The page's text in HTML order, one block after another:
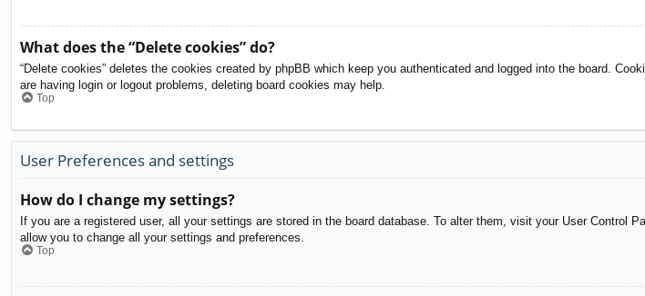
What does the “Delete cookies” do?
“Delete cookies” deletes the cookies created by phpBB which keep you authenticated and logged into the board.
are having login or logout problems, deleting board cookies may help.
Top
User Preferences and settings
How do I change my settings?
If you are a registered user, all your settings are stored in the board database. To alter them, visit your User Control
allow you to change all your settings and preferences.
Top